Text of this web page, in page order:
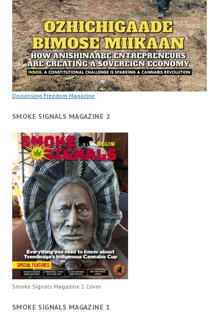
Dispensing Freedom Magazine
SMOKE SIGNALS MAGAZINE 2
Smoke Signals Magazine 2 Cover
SMOKE SIGNALS MAGAZINE 1